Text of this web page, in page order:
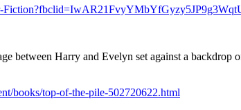
between Harry and Evelyn set against a backdrop
books/top-of-the-pile-502720622.html